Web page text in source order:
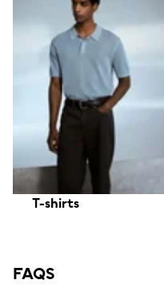
T-shirts
FAQS